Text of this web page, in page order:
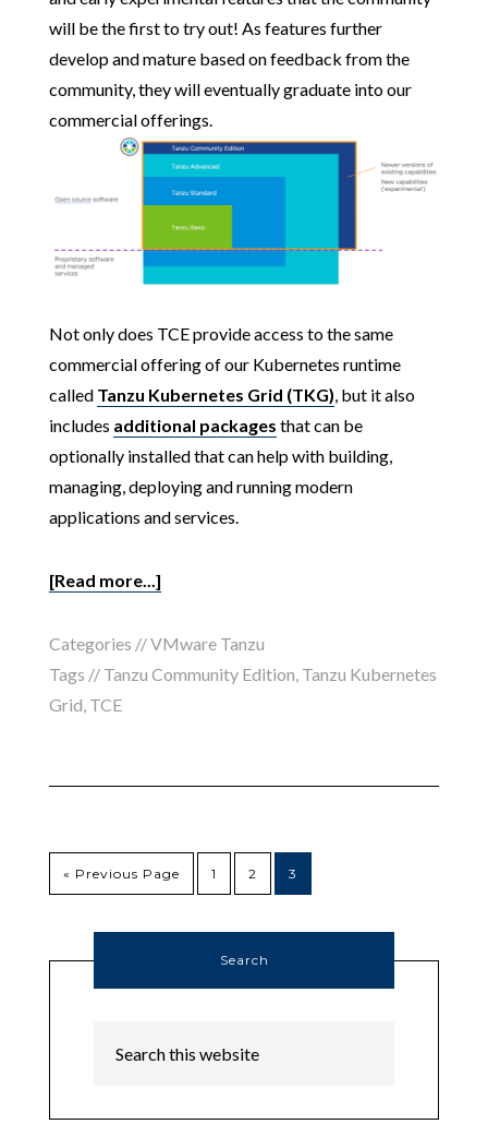
will be the first to try out! As features further
develop and mature based on feedback from the
community, they will eventually graduate into our
commercial offerings.
Not only does TCE provide access to the same
commercial offering of our Kubernetes runtime
called Tanzu Kubernetes Grid (TKG), but it also
includes additional packages that can be
optionally installed that can help with building,
managing, deploying and running modern
applications and services.
[Read more...]
Categories //VMware Tanzu
Tags // Tanzu Community Edition, Tanzu Kubernetes
Grid, TCE
« Previous Page 1 2 3
Search